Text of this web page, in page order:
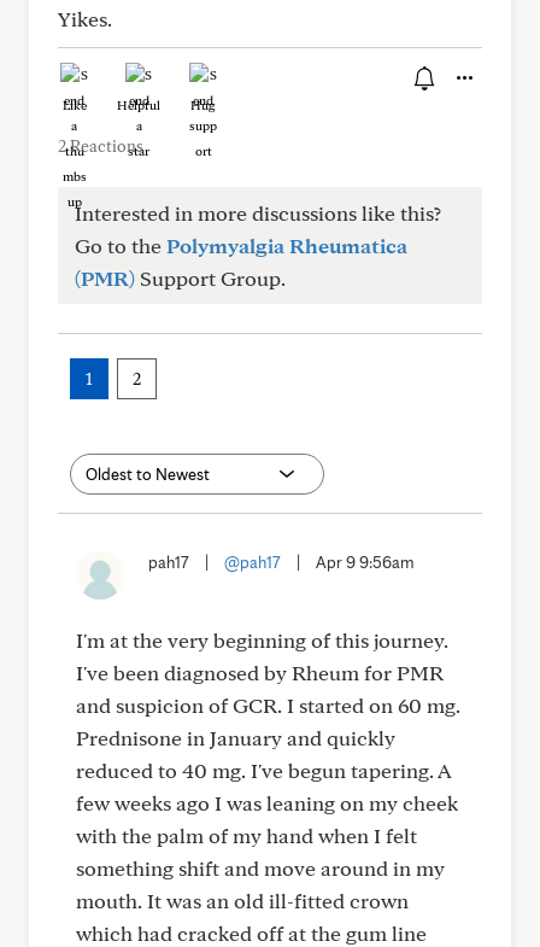
Yikes.
Like Helpful Hug
2 Reactions
Interested in more discussions like this?
Go to thePolymyalgia Rheumatica
(PMR) Support Group.
1 2
pah17 @pah17 Apr 9 9:56am
I'm at the very beginning of this journey.
I've been diagnosed by Rheum for PMR
and suspicion of GCR. I started on 60 mg.
Prednisone in January and quickly
reduced to 40 mg. I've begun tapering. A
few weeks ago I was leaning on my cheek
with the palm of my hand when I felt
something shift and move around in my
mouth. It was an old ill-fitted crown
which had cracked off at the gum line